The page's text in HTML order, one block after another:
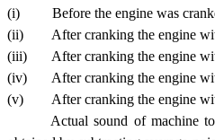
(i) Before the engine was
(ii) After cranking the engine
(iii) After cranking the engine
(iv) After cranking the engine
(v) After cranking the engine
Actual sound of machine